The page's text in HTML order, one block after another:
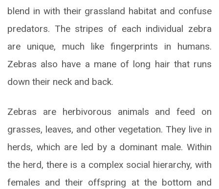
blend in with their grassland habitat and confuse
predators. The stripes of each individual zebra
are unique, much like fingerprints in humans.
Zebras also have a mane of long hair that runs
down their neck and back.
Zebras are herbivorous animals and feed on
grasses, leaves, and other vegetation. They live in
herds, which are led by a dominant male. Within
the herd, there is a complex social hierarchy, with
females and their offspring at the bottom and